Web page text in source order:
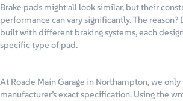
Brake pads might all look similar, but their
performance can vary significantly. The
built with different braking systems, each
specific type of pad.
At Roade Main Garage in Northampton, we
manufacturer’s exact specification. Using the